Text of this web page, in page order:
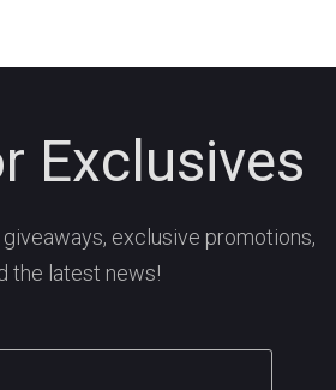
Exclusives
exclusive promotions,
the latest news!